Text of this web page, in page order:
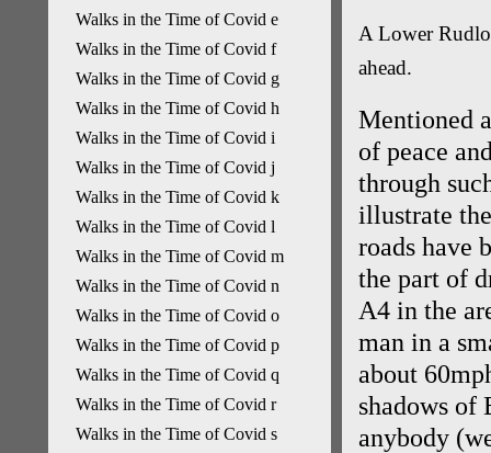
Walks in the Time of Covid e
Walks in the Time of Covid f
Walks in the Time of Covid g
Walks in the Time of Covid h
Walks in the Time of Covid i
Walks in the Time of Covid j
Walks in the Time of Covid k
Walks in the Time of Covid l
Walks in the Time of Covid m
Walks in the Time of Covid n
Walks in the Time of Covid o
Walks in the Time of Covid p
Walks in the Time of Covid q
Walks in the Time of Covid r
Walks in the Time of Covid s
A Lower
ahead.
Mentioned
of peace
through
illustrate
roads have
the part of
A4 in the
man in a
about
shadows of
anybody